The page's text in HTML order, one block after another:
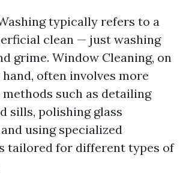
typically refers to a
clean — just washing
grime. Window Cleaning, on
often involves more
such as detailing
sills, polishing glass
using specialized
tailored for different types of